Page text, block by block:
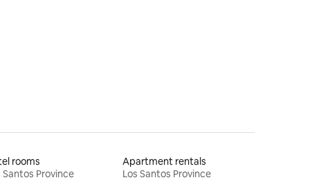
rooms
Santos Province
Apartment rentals
Los Santos Province